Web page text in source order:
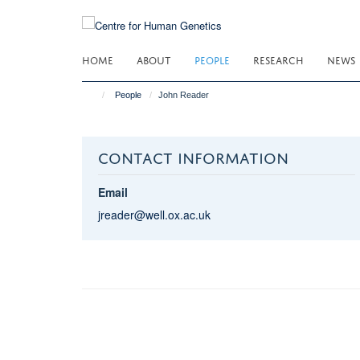
HOME ABOUT PEOPLE RESEARCH NEWS
People John Reader
CONTACT INFORMATION
Email
jreader@well.ox.ac.uk